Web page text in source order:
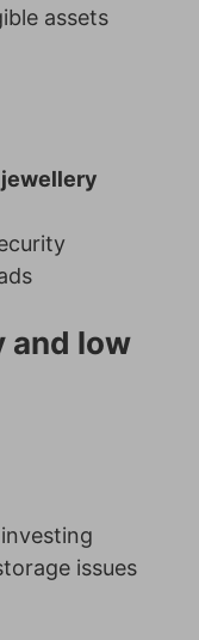
assets
and low
issues